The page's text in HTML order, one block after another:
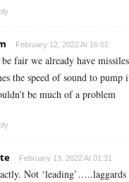
February 12, 2022 At 16:02
fair we already have
the speed of sound to pump
be much of a problem
February 13, 2022 At 01:31
Not